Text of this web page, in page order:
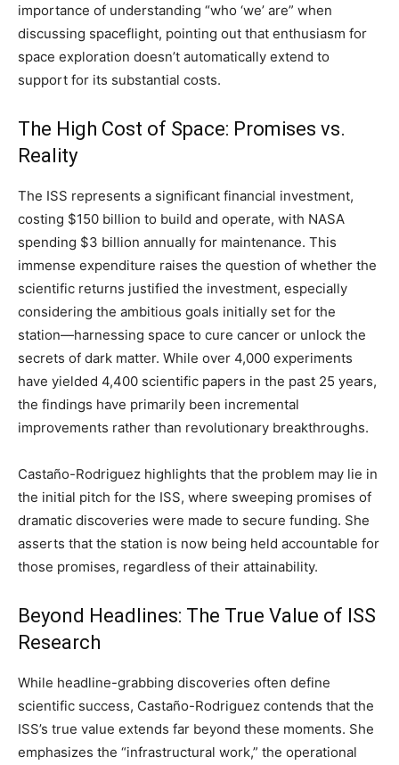
importance of understanding “who ‘we’ are” when
discussing spaceflight, pointing out that enthusiasm for
space exploration doesn’t automatically extend to
support for its substantial costs.
The High Cost of Space: Promises vs.
Reality
The ISS represents a significant financial investment,
costing $150 billion to build and operate, with NASA
spending $3 billion annually for maintenance. This
immense expenditure raises the question of whether the
scientific returns justified the investment, especially
considering the ambitious goals initially set for the
station—harnessing space to cure cancer or unlock the
secrets of dark matter. While over 4,000 experiments
have yielded 4,400 scientific papers in the past 25 years,
the findings have primarily been incremental
improvements rather than revolutionary breakthroughs.
Castaño-Rodriguez highlights that the problem may lie in
the initial pitch for the ISS, where sweeping promises of
dramatic discoveries were made to secure funding. She
asserts that the station is now being held accountable for
those promises, regardless of their attainability.
Beyond Headlines: The True Value of ISS
Research
While headline-grabbing discoveries often define
scientific success, Castaño-Rodriguez contends that the
ISS’s true value extends far beyond these moments. She
emphasizes the “infrastructural work,” the operational